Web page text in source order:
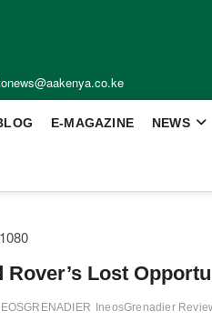
E-MAGAZINE NEWS
Lost
IneosGrenadier